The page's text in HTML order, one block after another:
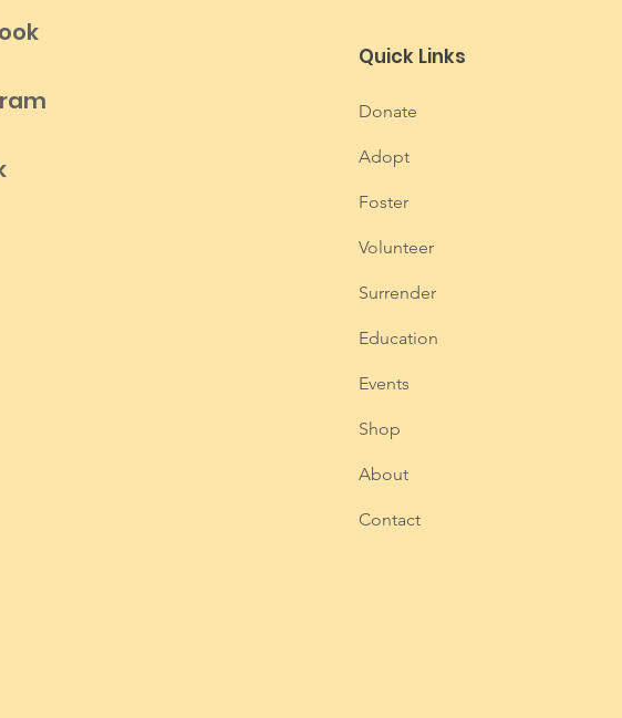
Quick Links
Donate
Adopt
Foster
Volunteer
Surrender
Education
Events
Shop
About
Contact